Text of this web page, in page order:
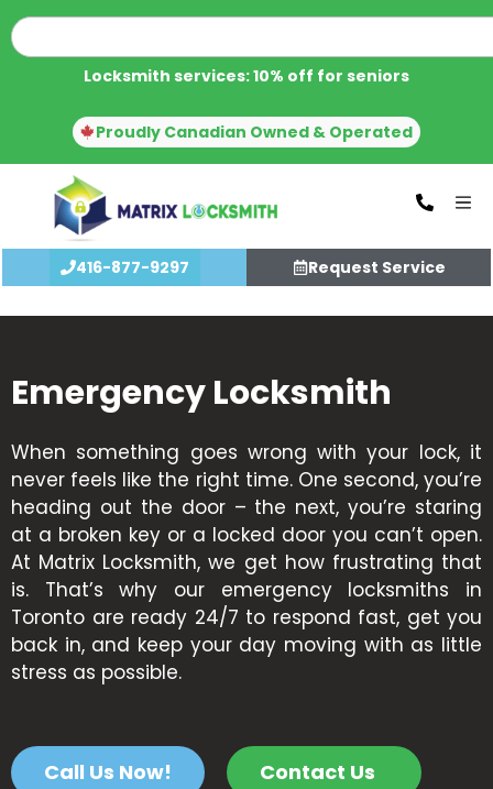
Locksmith services: 10% off for seniors
Proudly Canadian Owned & Operated
416-877-9297 Request Service
Emergency Locksmith
When something goes wrong with your lock, it
never feels like the right time. One second, you’re
heading out the door – the next, you’re staring
at a broken key or a locked door you can’t open.
At Matrix Locksmith, we get how frustrating that
is. That’s why our emergency locksmiths in
Toronto are ready 24/7 to respond fast, get you
back in, and keep your day moving with as little
stress as possible.
Call Us Now! Contact Us